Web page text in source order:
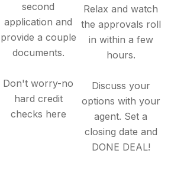
second
application and
provide a couple
documents.
Don't worry-no
hard credit
checks here
Relax and watch
the approvals roll
in within a few
hours.
Discuss your
options with your
agent. Set a
closing date and
DONE DEAL!